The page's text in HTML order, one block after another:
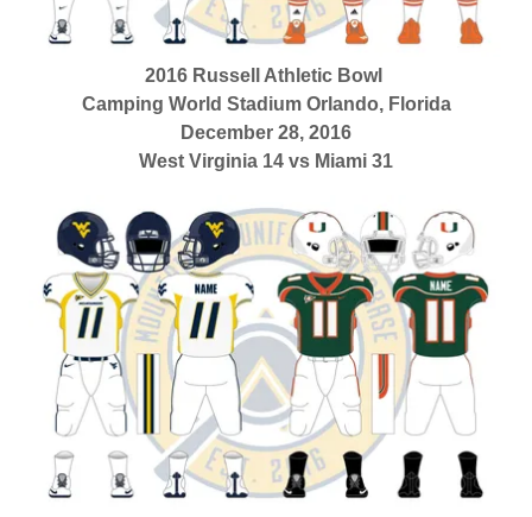
2016 Russell Athletic Bowl
Camping World Stadium Orlando, Florida
December 28, 2016
West Virginia 14 vs Miami 31